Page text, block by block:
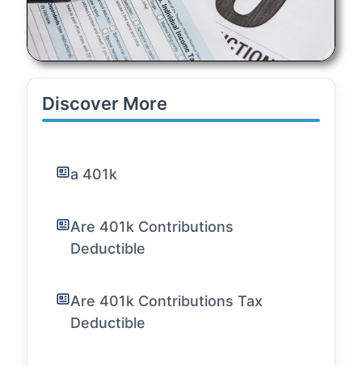
Discover More
a 401k
Are 401k Contributions
Deductible
Are 401k Contributions Tax
Deductible